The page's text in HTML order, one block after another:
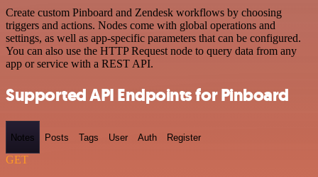
Create custom Pinboard and Zendesk workflows by choosing
triggers and actions. Nodes come with global operations and
settings, as well as app-specific parameters that can be configured.
You can also use the HTTP Request node to query data from any
app or service with a REST API.
Supported API Endpoints for Pinboard
Notes Posts Tags User Auth Register
GET